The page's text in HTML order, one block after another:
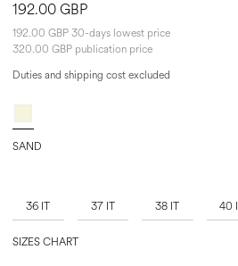
192.00 GBP
192.00 GBP 30-days lowest price
320.00 GBP publication price
Duties and shipping cost excluded
SAND
36 IT 37 IT 38 IT 40
SIZES CHART